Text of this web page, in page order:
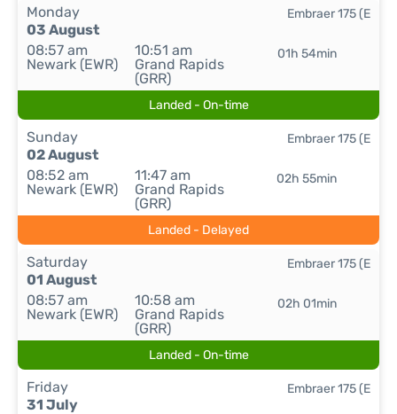
Monday
03 August
08:57 am
Newark (EWR)
10:51 am
Grand Rapids
(GRR)
01h 54min
Embraer 175 (E
Landed - On-time
Sunday
02 August
08:52 am
Newark (EWR)
11:47 am
Grand Rapids
(GRR)
02h 55min
Embraer 175 (E
Landed - Delayed
Saturday
01 August
08:57 am
Newark (EWR)
10:58 am
Grand Rapids
(GRR)
02h 01min
Embraer 175 (E
Landed - On-time
Friday
31 July
Embraer 175 (E